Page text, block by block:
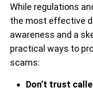
While regulations
the most effective
awareness and a
practical ways to
scams:
Don’t trust